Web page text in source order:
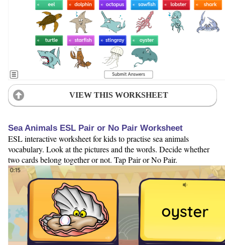
VIEW THIS WORKSHEET
Sea Animals ESL Pair or No Pair Worksheet
ESL interactive worksheet for kids to practise sea animals
vocabulary. Look at the pictures and the words. Decide whether
two cards belong together or not. Tap Pair or No Pair.